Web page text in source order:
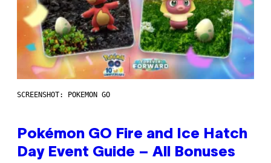
SCREENSHOT: POKEMON GO
Pokémon GO Fire and Ice Hatch
Day Event Guide – All Bonuses